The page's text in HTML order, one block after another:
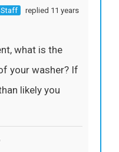
Staff
replied 11 years
what is the
your washer? If
likely you